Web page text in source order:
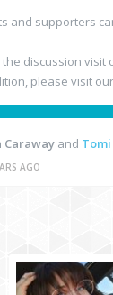
and supporters
discussion visit
please visit our
Caraway and Tomi
AGO